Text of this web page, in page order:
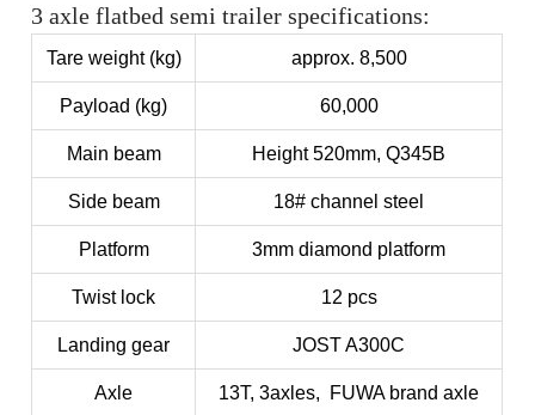
3 axle flatbed semi trailer specifications:
Tare weight (kg) approx. 8,500
Payload (kg) 60,000
Main beam Height 520mm, Q345B
Side beam 18# channel steel
Platform 3mm diamond platform
Twist lock 12 pcs
Landing gear JOST A300C
Axle 13T, 3axles, FUWA brand axle